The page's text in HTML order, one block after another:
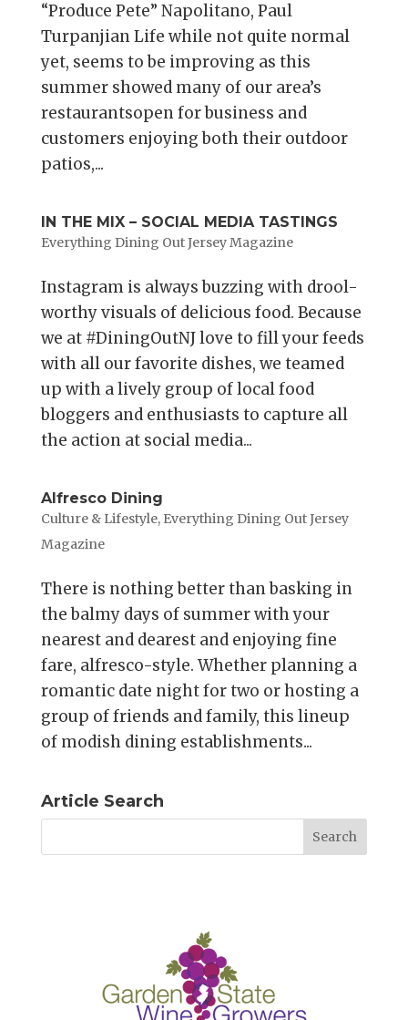
“Produce Pete” Napolitano, Paul
Turpanjian Life while not quite normal
yet, seems to be improving as this
summer showed many of our area’s
restaurantsopen for business and
customers enjoying both their outdoor
patios,...
IN THE MIX – SOCIAL MEDIA TASTINGS
Everything Dining Out Jersey Magazine
Instagram is always buzzing with drool-
worthy visuals of delicious food. Because
we at #DiningOutNJ love to fill your feeds
with all our favorite dishes, we teamed
up with a lively group of local food
bloggers and enthusiasts to capture all
the action at social media...
Alfresco Dining
Culture & Lifestyle, Everything Dining Out Jersey
Magazine
There is nothing better than basking in
the balmy days of summer with your
nearest and dearest and enjoying fine
fare, alfresco-style. Whether planning a
romantic date night for two or hosting a
group of friends and family, this lineup
of modish dining establishments...
Article Search